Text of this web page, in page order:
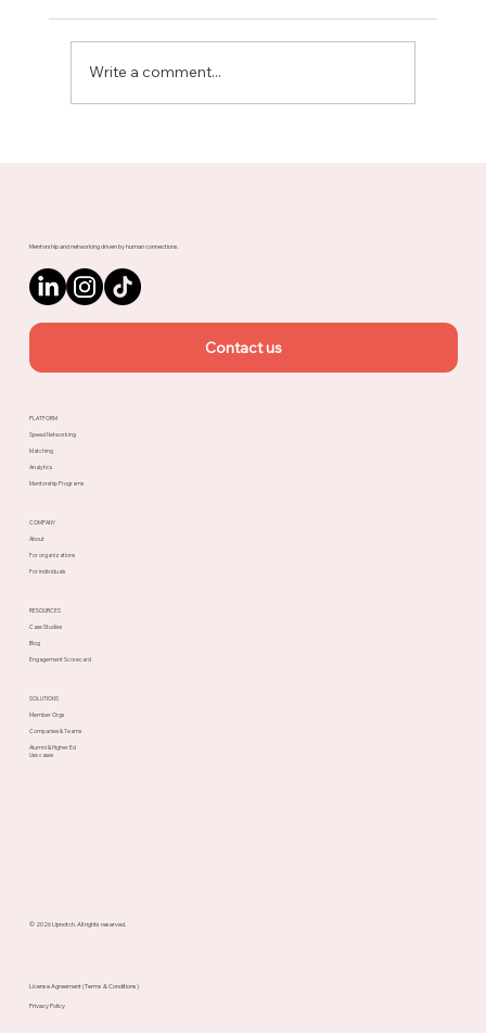
Write a comment...
Mentorship and networking driven by human connections.
Contact us
PLATFORM
Speed Networking
Matching
Analytics
Mentorship Programs
SOLUTIONS
Member Orgs
Companies & Teams
Alumni & Higher Ed
Use cases
RESOURCES
Case Studies
Blog
Engagement Scorecard
COMPANY
About
For organizations
For individuals
© 2026 Upnotch. All rights reserved.
License Agreement (Terms & Conditions)
Privacy Policy